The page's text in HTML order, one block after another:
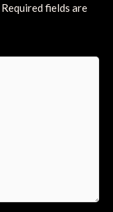
Required fields are